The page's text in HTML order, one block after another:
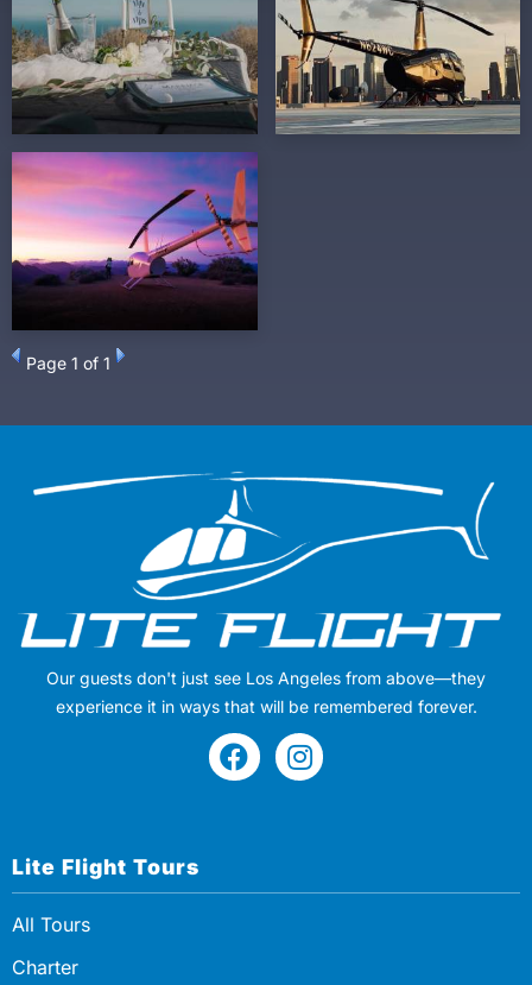
Page 1 of 1
Our guests don't just see Los Angeles from above—they
experience it in ways that will be remembered forever.
Lite Flight Tours
All Tours
Charter